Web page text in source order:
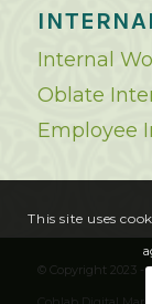
Internal
Oblate
Employee
© Copyright 2023 -
This site uses